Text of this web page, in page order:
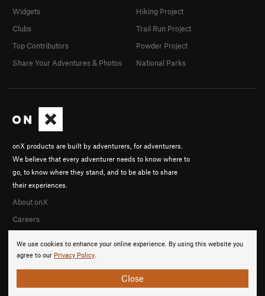
We use cookies to enhance your online experience. By using this website you
agree to our Privacy Policy.
Close
onX products are built by adventurers, for adventurers.
We believe that every adventurer needs to know where to
go, to know where they stand, and to be able to share
their experiences.
About onX
Careers
Widgets
Clubs
Top Contributors
Share Your Adventures & Photos
Hiking Project
Trail Run Project
Powder Project
National Parks